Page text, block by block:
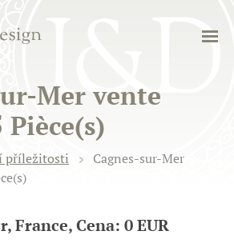
Mer vente
příležitosti
Cagnes-sur-Mer
France, Cena: 0 EUR